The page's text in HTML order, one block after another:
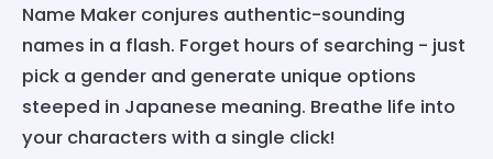
Name Maker conjures authentic-sounding
names in a flash. Forget hours of searching - just
pick a gender and generate unique options
steeped in Japanese meaning. Breathe life into
your characters with a single click!